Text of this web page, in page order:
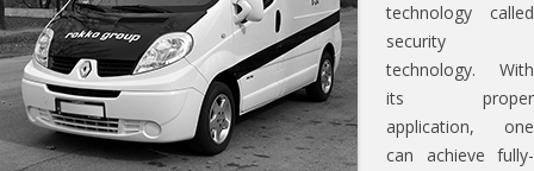
technology called
security
technology. With
its proper
application, one
can achieve fully-